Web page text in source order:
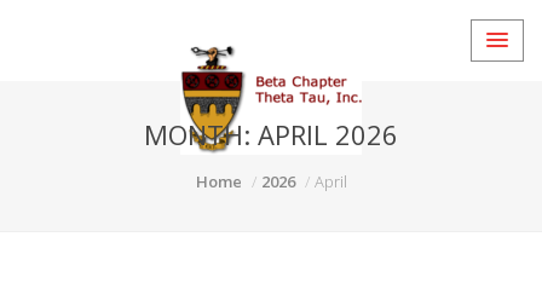
MONTH: APRIL 2026
Home 2026 April